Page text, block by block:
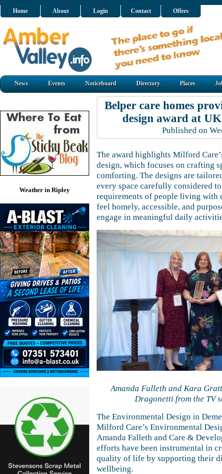
Home About Login Contact Offers
News Events Noticeboard Directory Places
Weather in Ripley
Belper care homes
design award at
Published on
The award highlights Milford
design, which focuses on crafting
comforting. The designs are
every space carefully considered
requirements of people living with
feel homely, accessible, and
engage in meaningful daily
Amanda Falleth and Kara
Dragonetti from the TV
The Environmental Design in
Milford Care’s Environmental
Amanda Falleth and Care &
efforts have been instrumental in
quality of life by supporting their
wellbeing.